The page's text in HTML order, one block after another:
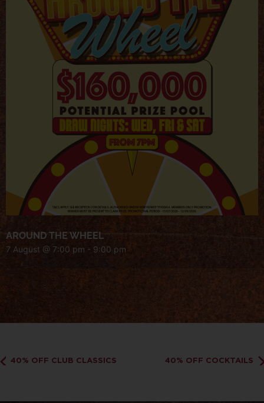
AROUND THE WHEEL
7 August @ 7:00 pm - 9:00 pm
40% OFF CLUB CLASSICS 40% OFF COCKTAILS